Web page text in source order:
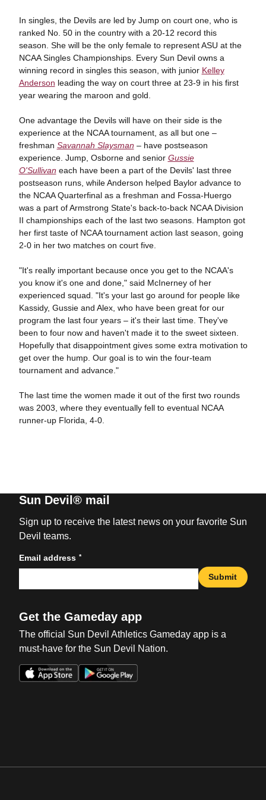
In singles, the Devils are led by Jump on court one, who is
ranked No. 50 in the country with a 20-12 record this
season. She will be the only female to represent ASU at the
NCAA Singles Championships. Every Sun Devil owns a
winning record in singles this season, with junior Kelley
Anderson leading the way on court three at 23-9 in his first
year wearing the maroon and gold.
One advantage the Devils will have on their side is the
experience at the NCAA tournament, as all but one –
freshman Savannah Slaysman – have postseason
experience. Jump, Osborne and senior Gussie
O'Sullivan each have been a part of the Devils' last three
postseason runs, while Anderson helped Baylor advance to
the NCAA Quarterfinal as a freshman and Fossa-Huergo
was a part of Armstrong State's back-to-back NCAA Division
II championships each of the last two seasons. Hampton got
her first taste of NCAA tournament action last season, going
2-0 in her two matches on court five.
"It's really important because once you get to the NCAA's
you know it's one and done," said McInerney of her
experienced squad. "It's your last go around for people like
Kassidy, Gussie and Alex, who have been great for our
program the last four years – it's their last time. They've
been to four now and haven't made it to the sweet sixteen.
Hopefully that disappointment gives some extra motivation to
get over the hump. Our goal is to win the four-team
tournament and advance."
The last time the women made it out of the first two rounds
was 2003, where they eventually fell to eventual NCAA
runner-up Florida, 4-0.
Sun Devil® mail
Sign up to receive the latest news on your favorite Sun
Devil teams.
Email address *
Submit
Get the Gameday app
The official Sun Devil Athletics Gameday app is a
must-have for the Sun Devil Nation.